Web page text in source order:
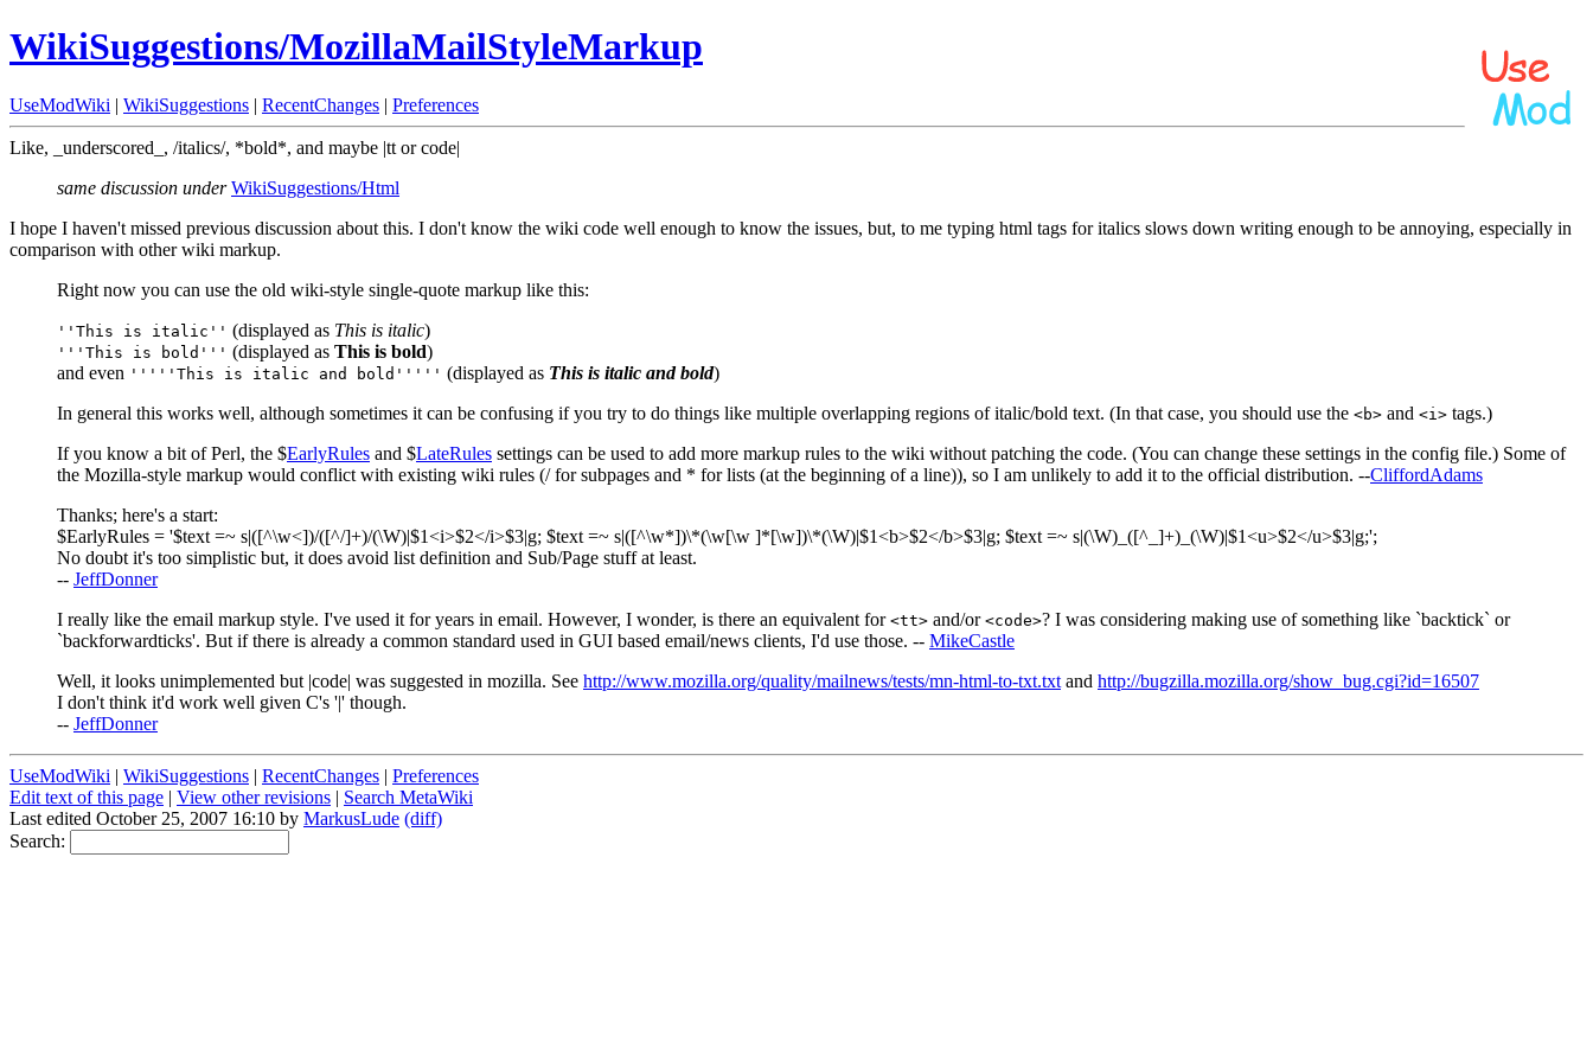
WikiSuggestions/MozillaMailStyleMarkup
UseModWiki | WikiSuggestions | RecentChanges | Preferences
Like, _underscored_, /italics/, *bold*, and maybe |tt or code|
same discussion under WikiSuggestions/Html
I hope I haven't missed previous discussion about this. I don't know the wiki code well enough to know the issues, but, to me typing html tags for italics slows down writing enough to be annoying, especially in
comparison with other wiki markup.
Right now you can use the old wiki-style single-quote markup like this:
''This is italic'' (displayed as This is italic)
'''This is bold''' (displayed as This is bold)
and even '''''This is italic and bold''''' (displayed as This is italic and bold)
In general this works well, although sometimes it can be confusing if you try to do things like multiple overlapping regions of italic/bold text. (In that case, you should use the <b> and <i> tags.)
If you know a bit of Perl, the $EarlyRules and $LateRules settings can be used to add more markup rules to the wiki without patching the code. (You can change these settings in the config file.) Some of
the Mozilla-style markup would conflict with existing wiki rules (/ for subpages and * for lists (at the beginning of a line)), so I am unlikely to add it to the official distribution. --CliffordAdams
Thanks; here's a start:
$EarlyRules = '$text =~ s|([^\w<])/([^/]+)/(\W)|$1<i>$2</i>$3|g; $text =~ s|([^\w*])\*(\w[\w ]*[\w])\*(\W)|$1<b>$2</b>$3|g; $text =~ s|(\W)_([^_]+)_(\W)|$1<u>$2</u>$3|g;';
No doubt it's too simplistic but, it does avoid list definition and Sub/Page stuff at least.
-- JeffDonner
I really like the email markup style. I've used it for years in email. However, I wonder, is there an equivalent for <tt> and/or <code>? I was considering making use of something like `backtick` or
`backforwardticks'. But if there is already a common standard used in GUI based email/news clients, I'd use those. -- MikeCastle
Well, it looks unimplemented but |code| was suggested in mozilla. See http://www.mozilla.org/quality/mailnews/tests/mn-html-to-txt.txt and http://bugzilla.mozilla.org/show_bug.cgi?id=16507
I don't think it'd work well given C's '|' though.
-- JeffDonner
UseModWiki | WikiSuggestions | RecentChanges | Preferences
Edit text of this page | View other revisions | Search MetaWiki
Last edited October 25, 2007 16:10 by MarkusLude (diff)
Search: